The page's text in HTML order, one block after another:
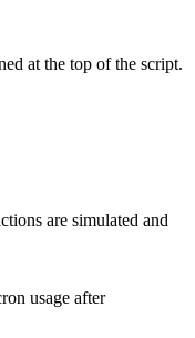
at the top of the script.
are simulated and
usage after